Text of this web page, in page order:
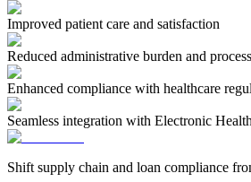
Improved patient care and satisfaction
Reduced administrative burden and
Enhanced compliance with healthcare
Seamless integration with Electronic
Shift supply chain and loan compliance